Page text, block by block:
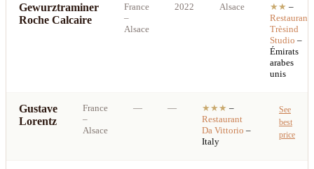
Gewurztraminer
Roche Calcaire
France
–
Alsace
2022 Alsace ★★ –
Restaurant
Trèsind
Studio –
Émirats
arabes
unis
Gustave
Lorentz
France
–
Alsace
— — ★★★ –
Restaurant
Da Vittorio –
Italy
See
best
price